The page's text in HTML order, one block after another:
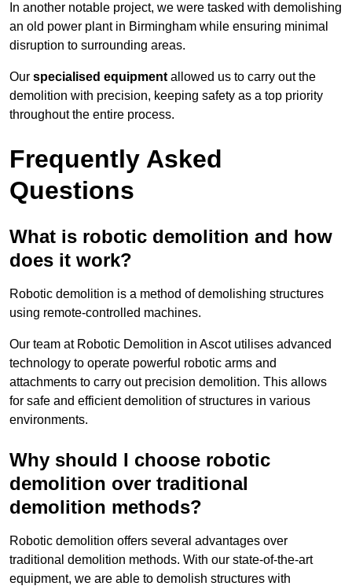
In another notable project, we were tasked with demolishing
an old power plant in Birmingham while ensuring minimal
disruption to surrounding areas.
Our specialised equipment allowed us to carry out the
demolition with precision, keeping safety as a top priority
throughout the entire process.
Frequently Asked
Questions
What is robotic demolition and how
does it work?
Robotic demolition is a method of demolishing structures
using remote-controlled machines.
Our team at Robotic Demolition in Ascot utilises advanced
technology to operate powerful robotic arms and
attachments to carry out precision demolition. This allows
for safe and efficient demolition of structures in various
environments.
Why should I choose robotic
demolition over traditional
demolition methods?
Robotic demolition offers several advantages over
traditional demolition methods. With our state-of-the-art
equipment, we are able to demolish structures with